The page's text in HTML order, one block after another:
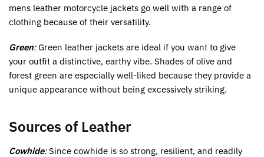
mens leather motorcycle jackets go well with a range of
clothing because of their versatility.
Green:Green leather jackets are ideal if you want to give
your outfit a distinctive, earthy vibe. Shades of olive and
forest green are especially well-liked because they provide a
unique appearance without being excessively striking.
Sources of Leather
Cowhide:Since cowhide is so strong, resilient, and readily